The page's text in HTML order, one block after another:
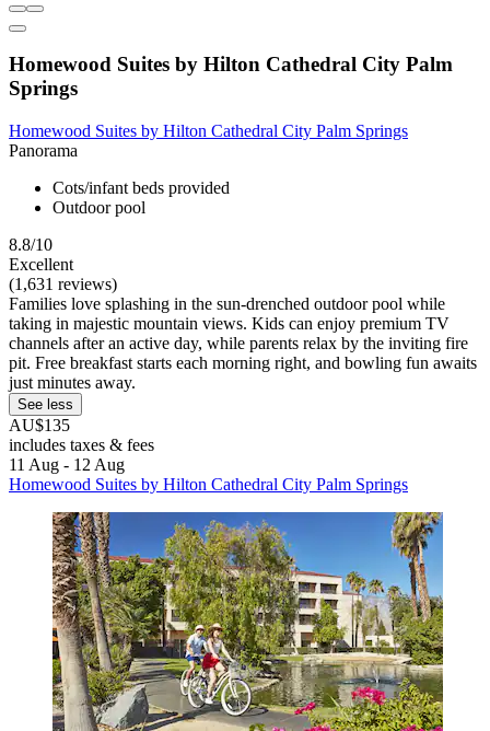
Homewood Suites by Hilton Cathedral City Palm
Springs
Homewood Suites by Hilton Cathedral City Palm Springs
Panorama
Cots/infant beds provided
Outdoor pool
8.8/10
Excellent
(1,631 reviews)
Families love splashing in the sun-drenched outdoor pool while
taking in majestic mountain views. Kids can enjoy premium TV
channels after an active day, while parents relax by the inviting fire
pit. Free breakfast starts each morning right, and bowling fun awaits
just minutes away.
See less
AU$135
includes taxes & fees
11 Aug - 12 Aug
Homewood Suites by Hilton Cathedral City Palm Springs